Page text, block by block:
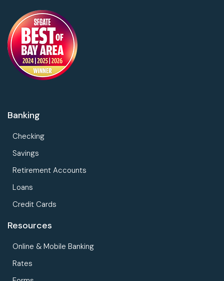
Banking
Checking
Savings
Retirement Accounts
Loans
Credit Cards
Resources
Online & Mobile Banking
Rates